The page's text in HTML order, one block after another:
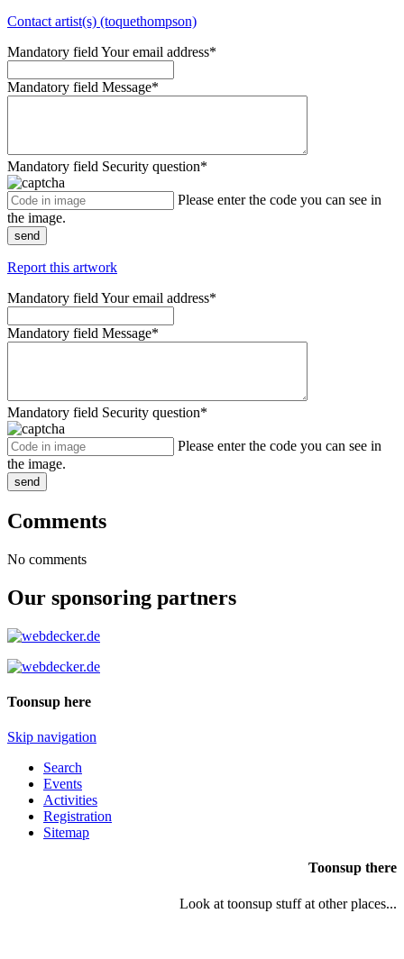
Contact artist(s) (toquethompson)
Mandatory field Your email address*
Mandatory field Message*
Mandatory field Security question*
Please enter the code you can see in
the image.
send
Report this artwork
Mandatory field Your email address*
Mandatory field Message*
Mandatory field Security question*
Please enter the code you can see in
the image.
send
Comments
No comments
Our sponsoring partners
Toonsup here
Skip navigation
Search
Events
Activities
Registration
Sitemap
Toonsup there
Look at toonsup stuff at other places...